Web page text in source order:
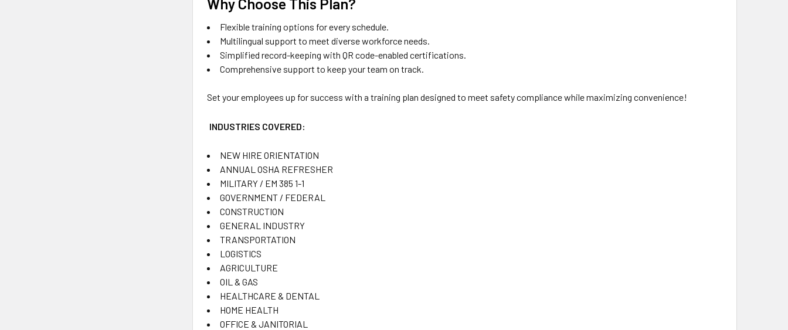
Flexible training options for every schedule.
Multilingual support to meet diverse workforce needs.
Simplified record-keeping with QR code-enabled certifications.
Comprehensive support to keep your team on track.
Set your employees up for success with a training plan designed to meet safety compliance while maximizing convenience!
INDUSTRIES COVERED:
NEW HIRE ORIENTATION
ANNUAL OSHA REFRESHER
MILITARY / EM 385 1-1
GOVERNMENT / FEDERAL
CONSTRUCTION
GENERAL INDUSTRY
TRANSPORTATION
LOGISTICS
AGRICULTURE
OIL & GAS
HEALTHCARE & DENTAL
HOME HEALTH
OFFICE & JANITORIAL